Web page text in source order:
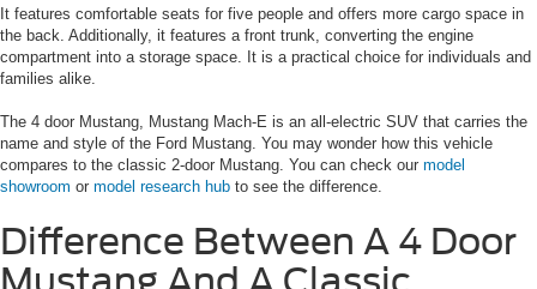
It features comfortable seats for five people and offers more cargo space in
the back. Additionally, it features a front trunk, converting the engine
compartment into a storage space. It is a practical choice for individuals and
families alike.
The 4 door Mustang, Mustang Mach-E is an all-electric SUV that carries the
name and style of the Ford Mustang. You may wonder how this vehicle
compares to the classic 2-door Mustang. You can check our model
showroom or model research hub to see the difference.
Difference Between A 4 Door